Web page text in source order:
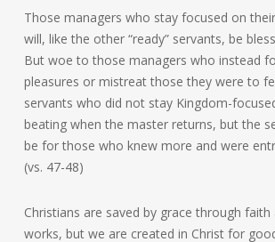
Those managers who stay focused on
will, like the other “ready” servants, be
But woe to those managers who instead
pleasures or mistreat those they were to
servants who did not stay Kingdom-
beating when the master returns, but the
be for those who knew more and were
(vs. 47-48)
Christians are saved by grace through
works, but we are created in Christ for